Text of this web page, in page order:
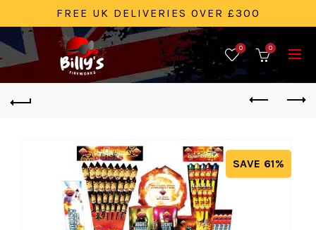
FREE UK DELIVERIES OVER £300
0 0
SAVE 61%